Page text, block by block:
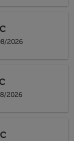
2026
2026